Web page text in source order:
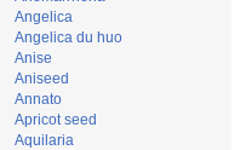
Angelica
Angelica du huo
Anise
Aniseed
Annato
Apricot seed
Aquilaria